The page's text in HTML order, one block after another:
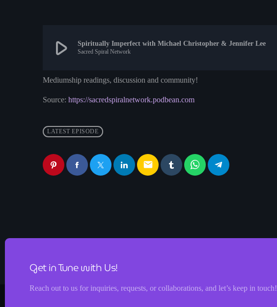
play_arrow Spiritually Imperfect with Michael Christopher & Jennifer Lee
Sacred Spiral Network
Mediumship readings, discussion and community!
Source: https://sacredspiralnetwork.podbean.com
LATEST EPISODE
email
Get in Tune with Us!
Reach out to us for inquiries, requests, or collaborations, and let’s keep in touch!